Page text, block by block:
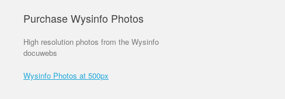
Purchase Wysinfo Photos
High resolution photos from the Wysinfo
docuwebs
Wysinfo Photos at 500px